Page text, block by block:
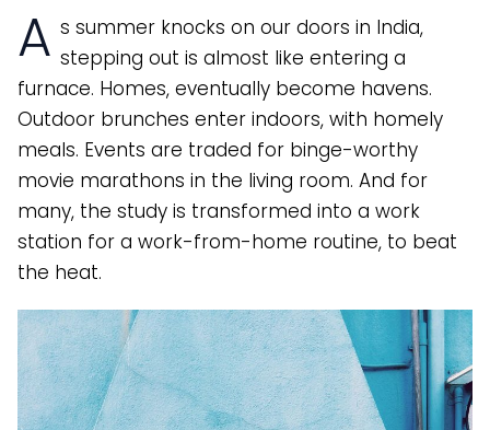
A s summer knocks on our doors in India,
stepping out is almost like entering a
furnace. Homes, eventually become havens.
Outdoor brunches enter indoors, with homely
meals. Events are traded for binge-worthy
movie marathons in the living room. And for
many, the study is transformed into a work
station for a work-from-home routine, to beat
the heat.